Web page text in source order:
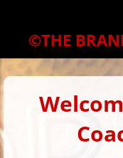
©THE